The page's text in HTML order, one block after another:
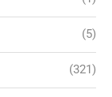
(5)
(321)